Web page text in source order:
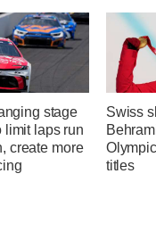
stage
limit laps run
create more
Swiss
titles